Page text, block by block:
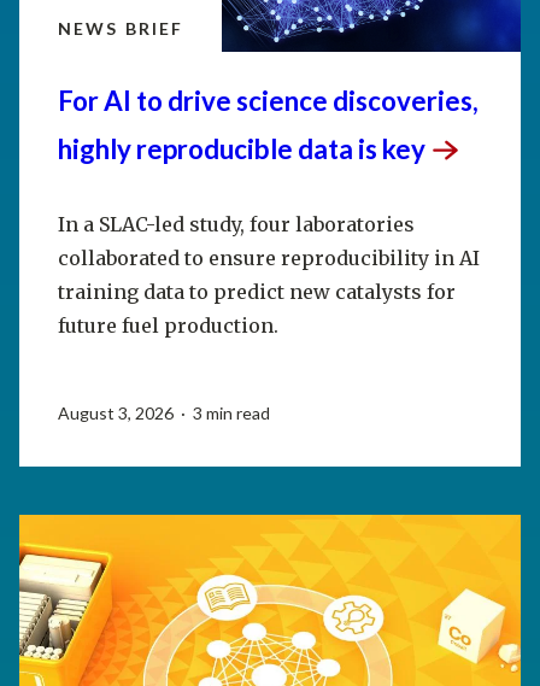
NEWS BRIEF
For AI to drive science discoveries,
highly reproducible data is key
In a SLAC-led study, four laboratories
collaborated to ensure reproducibility in AI
training data to predict new catalysts for
future fuel production.
August 3, 2026 · 3 min read